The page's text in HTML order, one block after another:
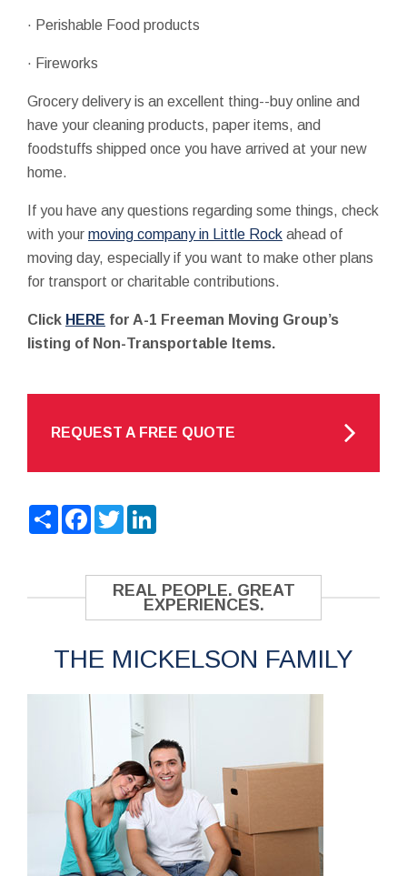
· Perishable Food products
· Fireworks
Grocery delivery is an excellent thing--buy online and
have your cleaning products, paper items, and
foodstuffs shipped once you have arrived at your new
home.
If you have any questions regarding some things, check
with your moving company in Little Rock ahead of
moving day, especially if you want to make other plans
for transport or charitable contributions.
Click HERE for A-1 Freeman Moving Group’s
listing of Non-Transportable Items.
REQUEST A FREE QUOTE
ShareFacebook
Twitter
REAL PEOPLE. GREAT
EXPERIENCES.
THE MICKELSON FAMILY